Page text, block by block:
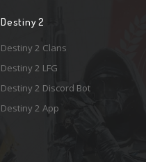
Destiny 2
Destiny 2 Clans
Destiny 2 LFG
Destiny 2 Discord Bot
Destiny 2 App